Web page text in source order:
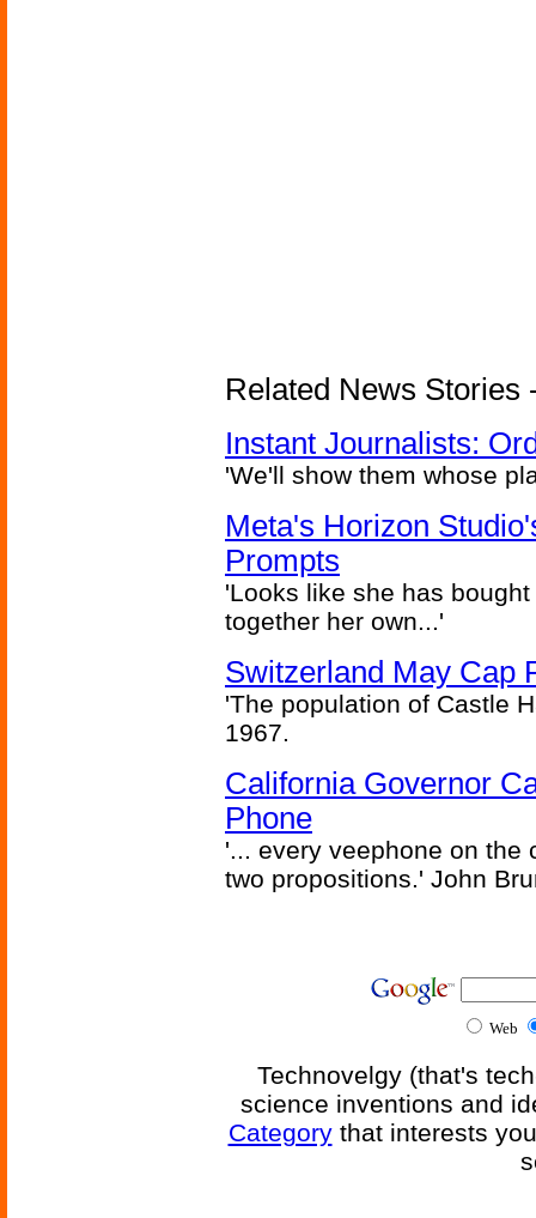
Related News Stories
Instant Journalists:
'We'll show them whose
Meta's Horizon
Prompts
'Looks like she has
together her own...'
Switzerland May Cap
'The population of Castle
1967.
California Governor
Phone
'... every veephone on the
two propositions.' John
Web
Technovelgy (that's
science inventions and
Categorythat interests